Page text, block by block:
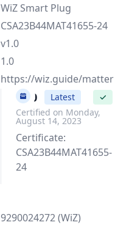
WiZ Smart Plug
CSA23B44MAT41655-24
v1.0
1.0
https://wiz.guide/matter
v1.0 Latest
✓
Certified on Monday,
August 14, 2023
Certificate:
CSA23B44MAT41655-
24
9290024272 (WiZ)